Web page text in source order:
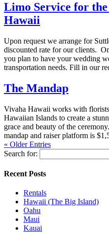
Limo Service for
Hawaii
Upon request we arrange for
discounted rate for our clients.
you plan to have your wedding
transportation needs. Fill in our
The Mandap
Vivaha Hawaii works with
Hawaiian Islands to create a
grace and beauty of the
mandap and raiser platform is
« Older Entries
Search for:
Recent Posts
Rentals
Hawaii (The Big Island)
Oahu
Maui
Kauai